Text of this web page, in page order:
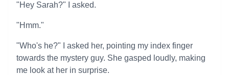
"Hey Sarah?" I asked.
"Hmm."
"Who's he?" I asked her, pointing my index finger
towards the mystery guy. She gasped loudly, making
me look at her in surprise.